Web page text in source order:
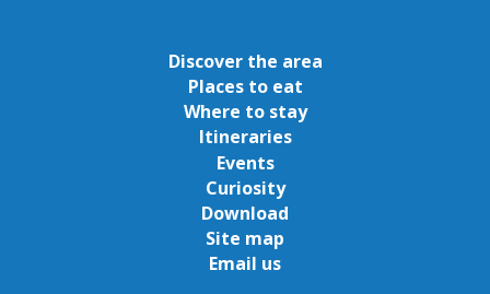
Discover the area
Places to eat
Where to stay
Itineraries
Events
Curiosity
Download
Site map
Email us